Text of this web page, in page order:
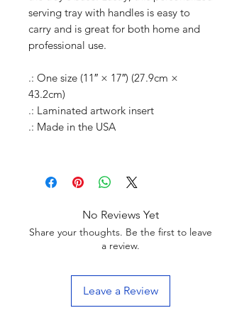
serving tray with handles is easy to
carry and is great for both home and
professional use.
.: One size (11″ × 17″) (27.9cm ×
43.2cm)
.: Laminated artwork insert
.: Made in the USA
No Reviews Yet
Share your thoughts. Be the first to leave
a review.
Leave a Review